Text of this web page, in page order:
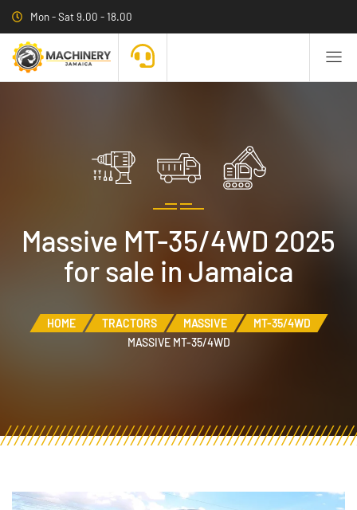
Mon - Sat 9.00 - 18.00
Massive MT-35/4WD 2025
for sale in Jamaica
HOME TRACTORS MASSIVE
MT-35/4WD
MASSIVE MT-35/4WD